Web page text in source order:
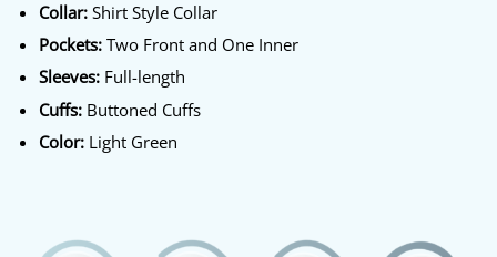
Collar:Shirt Style Collar
Pockets:Two Front and One Inner
Sleeves:Full-length
Cuffs:Buttoned Cuffs
Color:Light Green